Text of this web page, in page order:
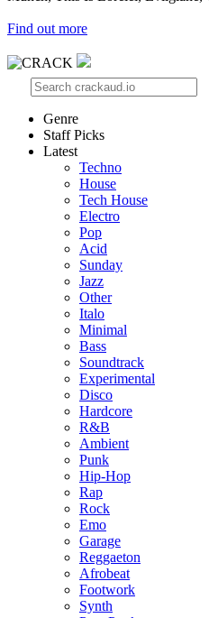
Find out more
Genre
Staff Picks
Latest
Techno
House
Tech House
Electro
Pop
Acid
Sunday
Jazz
Other
Italo
Minimal
Bass
Soundtrack
Experimental
Disco
Hardcore
R&B
Ambient
Punk
Hip-Hop
Rap
Rock
Emo
Garage
Reggaeton
Afrobeat
Footwork
Synth